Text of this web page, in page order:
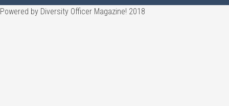
Powered by Diversity Officer Magazine! 2018